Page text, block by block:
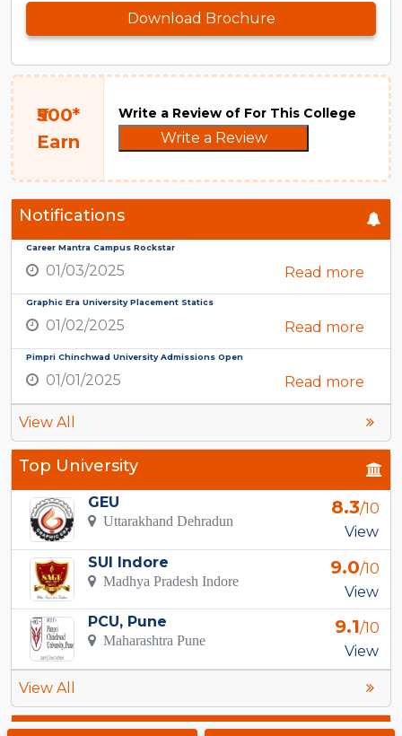
Download Brochure
₹500*
Earn
Write a Review of For This College
Write a Review
Notifications
Career Mantra Campus Rockstar
01/03/2025 Read more
Graphic Era University Placement Statics
01/02/2025 Read more
Pimpri Chinchwad University Admissions Open
01/01/2025 Read more
View All
Top University
GEU
Uttarakhand Dehradun
8.3/10
View
SUI Indore
Madhya Pradesh Indore
9.0/10
View
PCU, Pune
Maharashtra Pune
9.1/10
View
View All
Top Courses in Ghaziabad